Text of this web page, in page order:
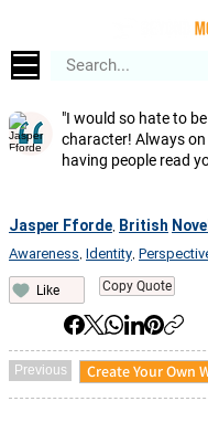
"I would so hate to
character! Always
having people read
Jasper Fforde British
Awareness Identity
Like Copy Quote
Previous Create Your Own